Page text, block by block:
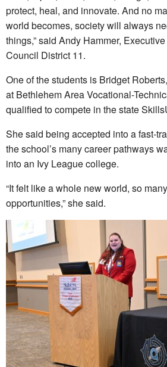
protect, heal, and innovate. And no
world becomes, society will always
things,” said Andy Hammer,
Council District 11.
One of the students is Bridget
at Bethlehem Area Vocational-
qualified to compete in the state
She said being accepted into a fast-
the school’s many career pathways
into an Ivy League college.
“It felt like a whole new world, so
opportunities,” she said.